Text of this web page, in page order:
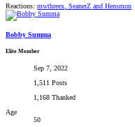
Reactions: mwthreex, SeanerZ and Hensmon
Bobby Summa
Elite Member
Sep 7, 2022
1,511 Posts
1,168 Thanked
Age
50